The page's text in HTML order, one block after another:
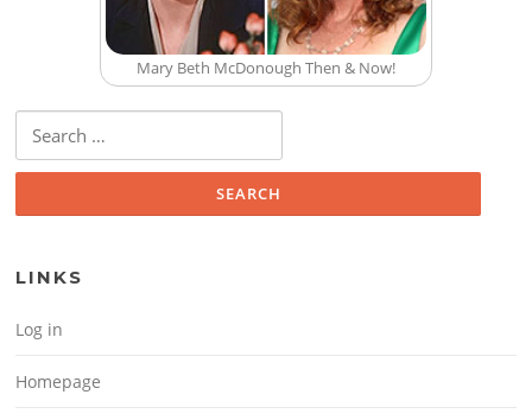
Mary Beth McDonough Then & Now!
Search for:
LINKS
Log in
Homepage